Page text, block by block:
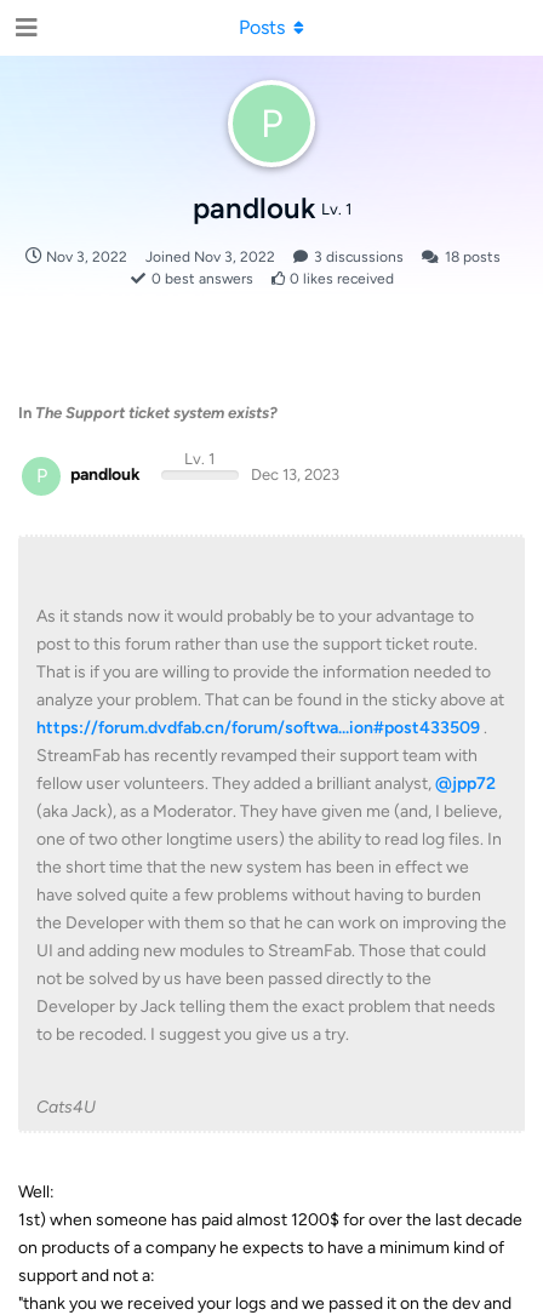
P
pandlouk Lv. 1
Nov 3, 2022 Joined Nov 3, 2022 3 discussions 18posts
0 best answers 0 likes received
Posts
In The Support ticket system exists?
P pandlouk
Lv. 1
Dec 13, 2023
As it stands now it would probably be to your advantage to
post to this forum rather than use the support ticket route.
That is if you are willing to provide the information needed to
analyze your problem. That can be found in the sticky above at
https://forum.dvdfab.cn/forum/softwa...ion#post433509 .
StreamFab has recently revamped their support team with
fellow user volunteers. They added a brilliant analyst,@jpp72
(aka Jack), as a Moderator. They have given me (and, I believe,
one of two other longtime users) the ability to read log files. In
the short time that the new system has been in effect we
have solved quite a few problems without having to burden
the Developer with them so that he can work on improving the
UI and adding new modules to StreamFab. Those that could
not be solved by us have been passed directly to the
Developer by Jack telling them the exact problem that needs
to be recoded. I suggest you give us a try.
Cats4U
Well:
1st) when someone has paid almost 1200$ for over the last decade
on products of a company he expects to have a minimum kind of
support and not a:
"thank you we received your logs and we passed it on the dev and